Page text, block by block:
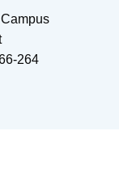
264